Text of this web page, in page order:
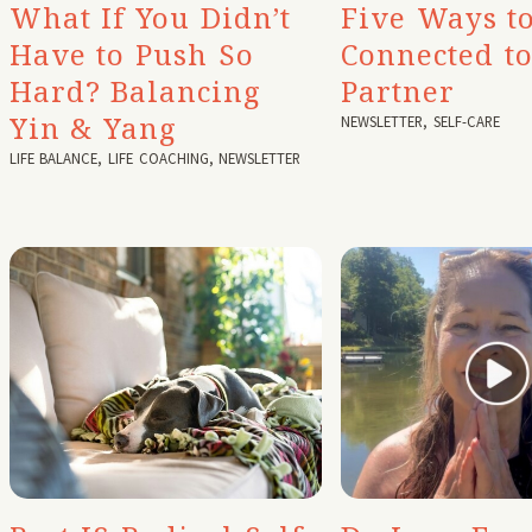
What If You Didn’t
Have to Push So
Hard? Balancing
Yin & Yang
LIFE BALANCE,LIFE COACHING,NEWSLETTER
Five Ways
Connected
Partner
NEWSLETTER, SELF-CARE